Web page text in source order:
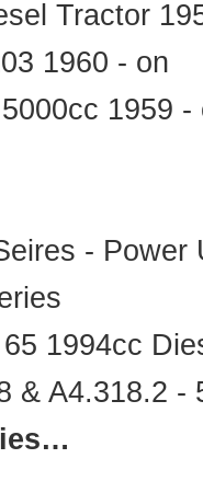
Tractor
1960 - on
1959 -
- Power
1994cc
& A4.318.2 -